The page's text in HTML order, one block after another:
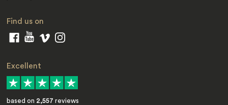
Find us on
Excellent
based on 2,557 reviews